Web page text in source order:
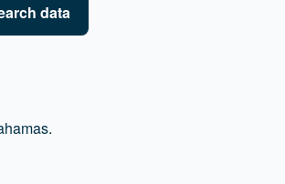
data